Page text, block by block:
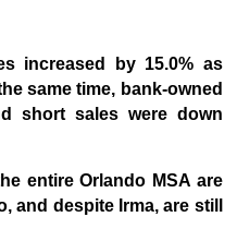
increased by 15.0% as
same time, bank-owned
short sales were down
entire Orlando MSA are
and despite Irma, are still